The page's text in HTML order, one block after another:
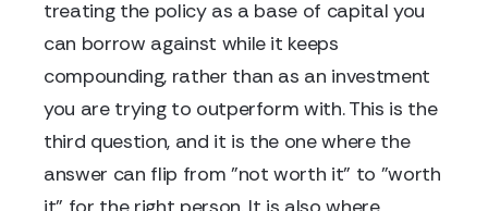
treating the policy as a base of capital you
can borrow against while it keeps
compounding, rather than as an investment
you are trying to outperform with. This is the
third question, and it is the one where the
answer can flip from "not worth it" to "worth